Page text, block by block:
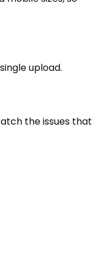
upload.
the issues that